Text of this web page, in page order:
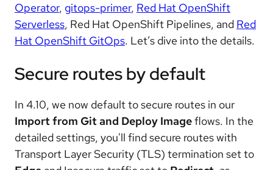
Operator, gitops-primer, Red Hat OpenShift
Serverless, Red Hat OpenShift Pipelines, and Red
Hat OpenShift GitOps. Let’s dive into the details.
Secure routes by default
In 4.10, we now default to secure routes in our
Import from Git and Deploy Imageflows. In the
detailed settings, you'll find secure routes with
Transport Layer Security (TLS) termination set to